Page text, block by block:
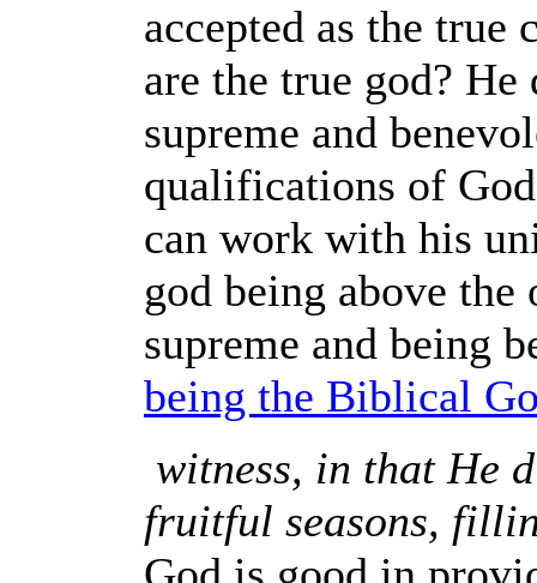
accepted as the
are the true god?
supreme and
qualifications of
can work with his
god being above
supreme and being
being the Biblical
witness, in that He
fruitful seasons,